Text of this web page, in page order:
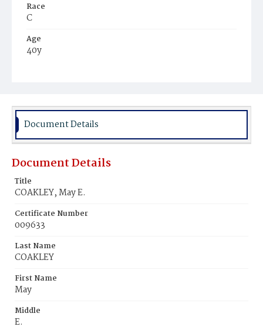
Race
C
Age
40y
Burial Place
Document Details
Document Details
Title
COAKLEY, May E.
Certificate Number
009633
Last Name
COAKLEY
First Name
May
Middle
E.